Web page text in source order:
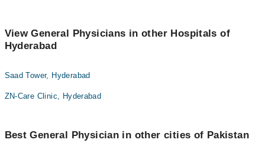
View General Physicians in other Hospitals of
Hyderabad
Saad Tower, Hyderabad
ZN-Care Clinic, Hyderabad
Best General Physician in other cities of Pakistan